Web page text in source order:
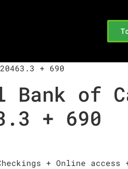
+ 690
Bank of
+ 690
+ Online access